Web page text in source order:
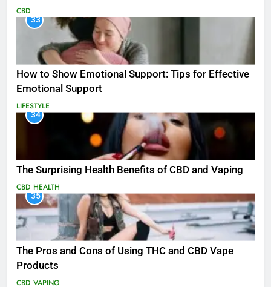
CBD
33
How to Show Emotional Support: Tips for Effective
Emotional Support
LIFESTYLE
34
The Surprising Health Benefits of CBD and Vaping
CBD HEALTH
35
The Pros and Cons of Using THC and CBD Vape
Products
CBD VAPING